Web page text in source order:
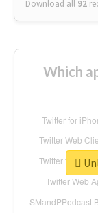
Download all 92
Which